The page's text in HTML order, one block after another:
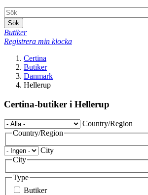
Sök
Butiker
Registrera min klocka
Certina
Butiker
Danmark
Hellerup
Certina-butiker i Hellerup
Country/Region
Country/Region
City
City
Type
Butiker